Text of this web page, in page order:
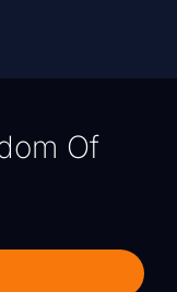
Of